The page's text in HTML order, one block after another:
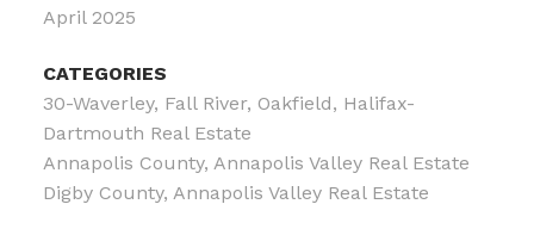
April 2025
CATEGORIES
30-Waverley, Fall River, Oakfield, Halifax-
Dartmouth Real Estate
Annapolis County, Annapolis Valley Real Estate
Digby County, Annapolis Valley Real Estate